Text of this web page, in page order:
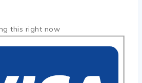
this right now